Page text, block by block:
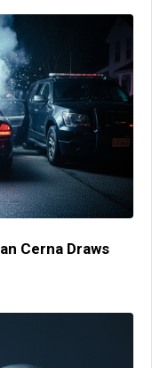
Cerna Draws